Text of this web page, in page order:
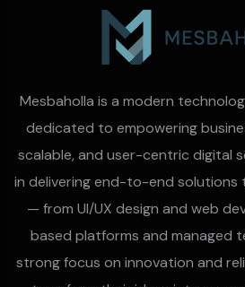
Mesbaholla is a modern
dedicated to empowering
scalable, and user-centric digital
in delivering end-to-end solutions
— from UI/UX design and web
based platforms and managed
strong focus on innovation and